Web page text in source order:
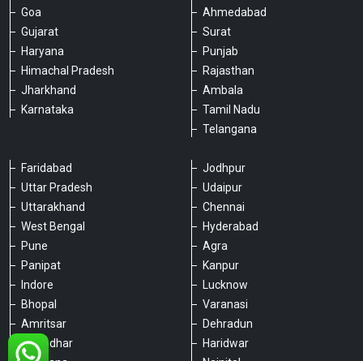
Goa
Gujarat
Haryana
Himachal Pradesh
Jharkhand
Karnataka
Ahmedabad
Surat
Punjab
Rajasthan
Ambala
Tamil Nadu
Telangana
Faridabad
Uttar Pradesh
Uttarakhand
West Bengal
Pune
Panipat
Indore
Bhopal
Amritsar
Jalandhar
Jodhpur
Udaipur
Chennai
Hyderabad
Agra
Kanpur
Lucknow
Varanasi
Dehradun
Haridwar
Please chat with our team
An admin will respond within a few
Hello, is there anything we can assist you